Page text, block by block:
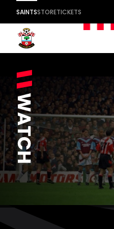
SAINTSSTORETICKETS